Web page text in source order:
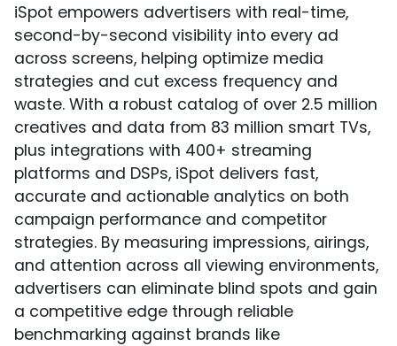
iSpot empowers advertisers with real-time,
second-by-second visibility into every ad
across screens, helping optimize media
strategies and cut excess frequency and
waste. With a robust catalog of over 2.5 million
creatives and data from 83 million smart TVs,
plus integrations with 400+ streaming
platforms and DSPs, iSpot delivers fast,
accurate and actionable analytics on both
campaign performance and competitor
strategies. By measuring impressions, airings,
and attention across all viewing environments,
advertisers can eliminate blind spots and gain
a competitive edge through reliable
benchmarking against brands like